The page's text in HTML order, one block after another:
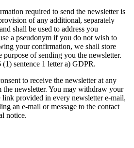
required to send the newsletter is
of any additional, separately
shall be used to address you
a pseudonym if you do not wish to
your confirmation, we shall store
purpose of sending you the newsletter.
sentence 1 letter a) GDPR.
to receive the newsletter at any
the newsletter. You may withdraw your
provided in every newsletter e-mail,
an e-mail or message to the contact
notice.